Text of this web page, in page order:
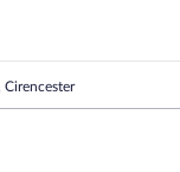
Cirencester